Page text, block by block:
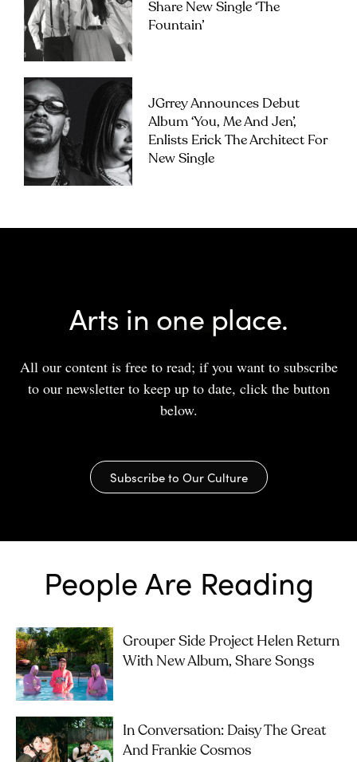
Share New Single ‘The
Fountain’
JGrrey Announces Debut
Album ‘you, Me And Jen’,
Enlists Erick The Architect For
New Single
Arts in one place.
All our content is free to read; if you want to subscribe
to our newsletter to keep up to date, click the button
below.
Subscribe to Our Culture
People Are Reading
Grouper Side Project Helen Return
With New Album, Share Songs
In Conversation: Daisy The Great
And Frankie Cosmos